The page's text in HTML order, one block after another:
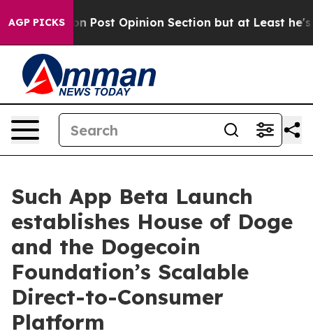
AGP PICKSPost Opinion Section but at Least he's out...
Such App Beta Launch
establishes House of Doge
and the Dogecoin
Foundation’s Scalable
Direct-to-Consumer
Platform